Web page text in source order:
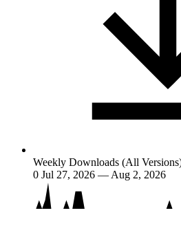
Weekly Downloads (All
0 Jul 27, 2026 — Aug 2, 2026